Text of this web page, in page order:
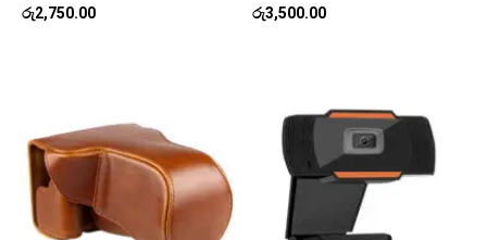
රු2,750.00 රු3,500.00